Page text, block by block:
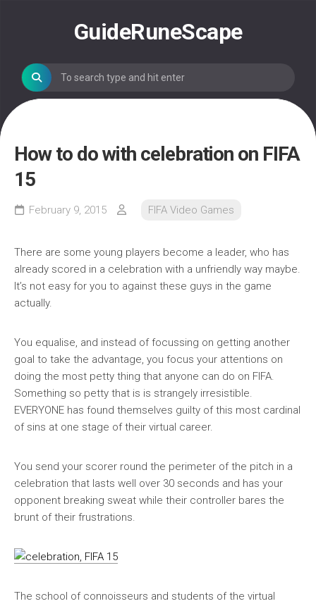
GuideRuneScape
How to do with celebration on FIFA
15
February 9, 2015 FIFA Video Games
There are some young players become a leader, who has
already scored in a celebration with a unfriendly way maybe.
It’s not easy for you to against these guys in the game
actually.
You equalise, and instead of focussing on getting another
goal to take the advantage, you focus your attentions on
doing the most petty thing that anyone can do on FIFA.
Something so petty that is is strangely irresistible.
EVERYONE has found themselves guilty of this most cardinal
of sins at one stage of their virtual career.
You send your scorer round the perimeter of the pitch in a
celebration that lasts well over 30 seconds and has your
opponent breaking sweat while their controller bares the
brunt of their frustrations.
The school of connoisseurs and students of the virtual